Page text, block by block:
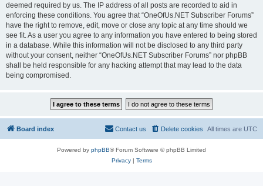
deemed required by us. The IP address of all posts are recorded to aid in
enforcing these conditions. You agree that “OneOfUs.NET Subscriber Forums”
have the right to remove, edit, move or close any topic at any time should we
see fit. As a user you agree to any information you have entered to being stored
in a database. While this information will not be disclosed to any third party
without your consent, neither “OneOfUs.NET Subscriber Forums” nor phpBB
shall be held responsible for any hacking attempt that may lead to the data
being compromised.
Board index All times are UTC
Delete cookies
Contact us
Powered by phpBB® Forum Software © phpBB Limited
Privacy| Terms